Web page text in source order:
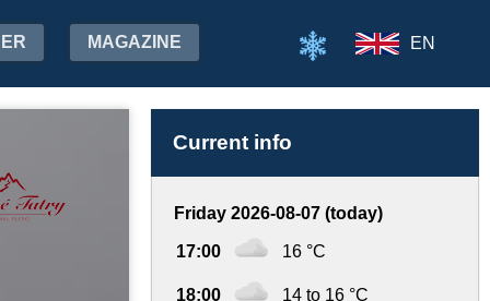
MAGAZINE EN
Current info
Friday 2026-08-07 (today)
17:00 16 °C
18:00 14 to 16 °C